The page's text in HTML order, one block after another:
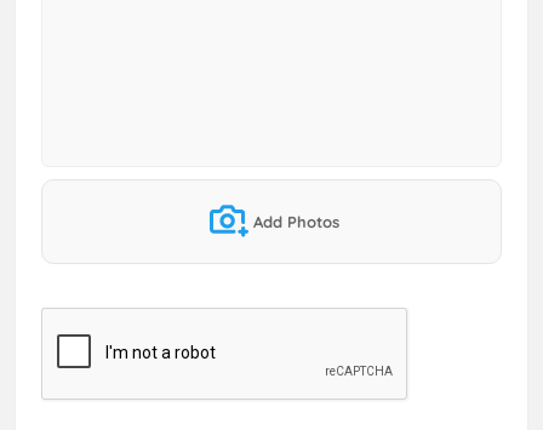
Add Photos